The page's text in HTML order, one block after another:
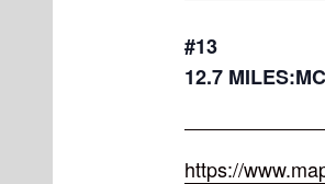
#13
12.7
https://